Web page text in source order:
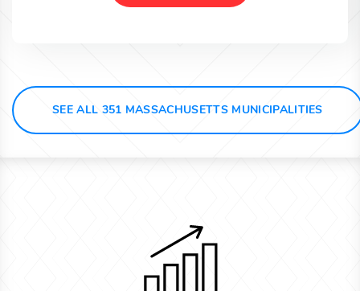
SEE ALL 351 MASSACHUSETTS MUNICIPALITIES